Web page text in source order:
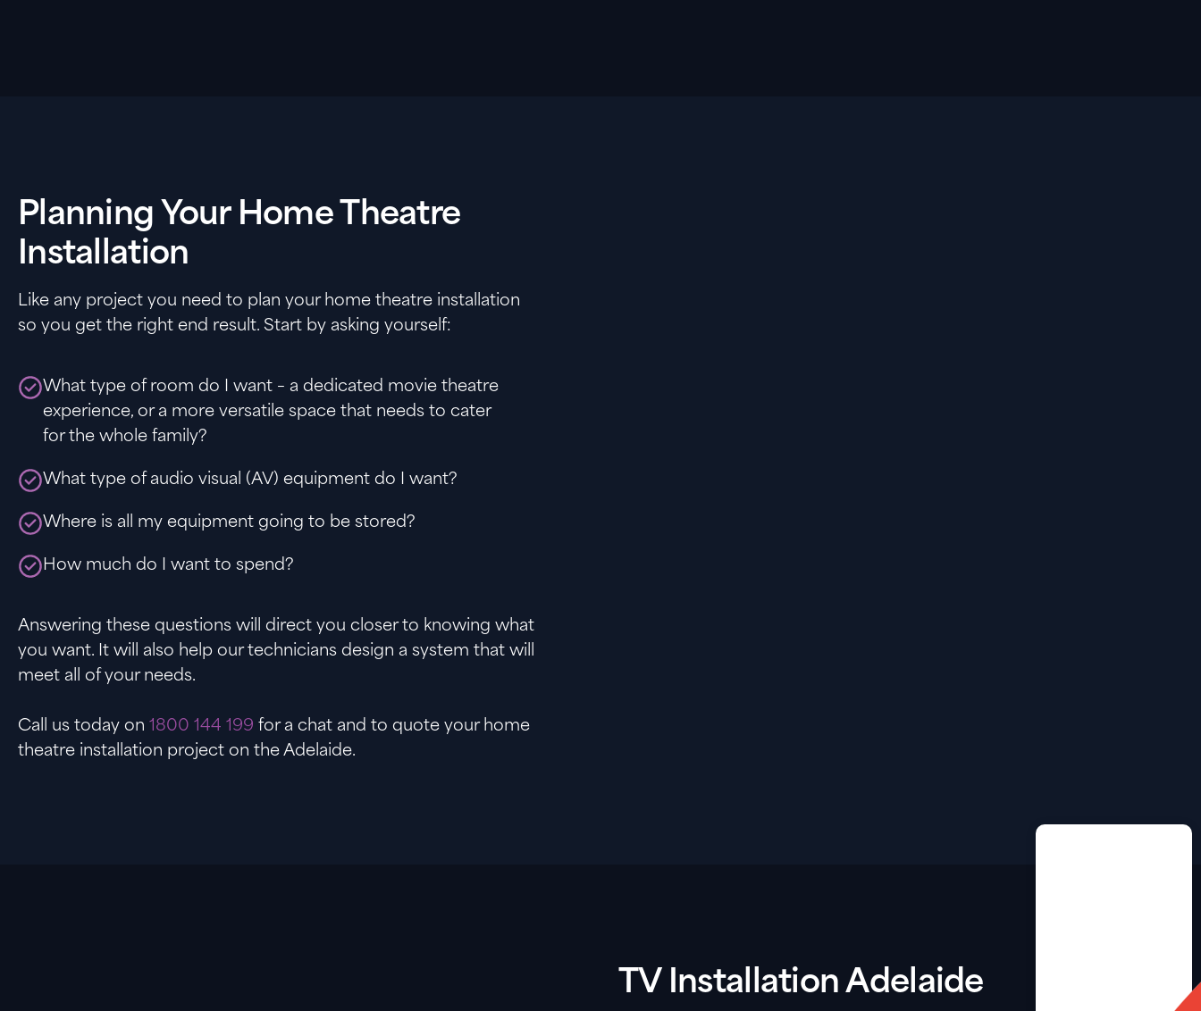
Planning Your Home Theatre
Installation
Like any project you need to plan your home theatre installation
so you get the right end result. Start by asking yourself:
What type of room do I want – a dedicated movie theatre
experience, or a more versatile space that needs to cater
for the whole family?
What type of audio visual (AV) equipment do I want?
Where is all my equipment going to be stored?
How much do I want to spend?
Answering these questions will direct you closer to knowing what
you want. It will also help our technicians design a system that will
meet all of your needs.
Call us today on 1800 144 199 for a chat and to quote your home
theatre installation project on the Adelaide.
TV Installation Adelaide